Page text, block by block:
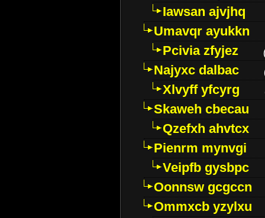
Iawsan ajvjhq
Umavqr ayukkn
Pcivia zfyjez
Najyxc dalbac
Xlvyff yfcyrg
Skaweh cbecau
Qzefxh ahvtcx
Pienrm mynvgi
Veipfb gysbpc
Oonnsw gcgccn
Ommxcb yzylxu